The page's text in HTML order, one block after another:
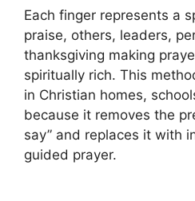
Each finger represents a
praise, others, leaders,
thanksgiving making
spiritually rich. This
in Christian homes,
because it removes the
say” and replaces it with
guided prayer.